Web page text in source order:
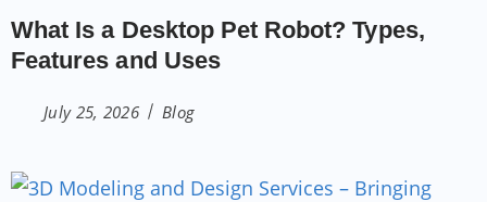
What Is a Desktop Pet Robot? Types,
Features and Uses
July 25, 2026 Blog